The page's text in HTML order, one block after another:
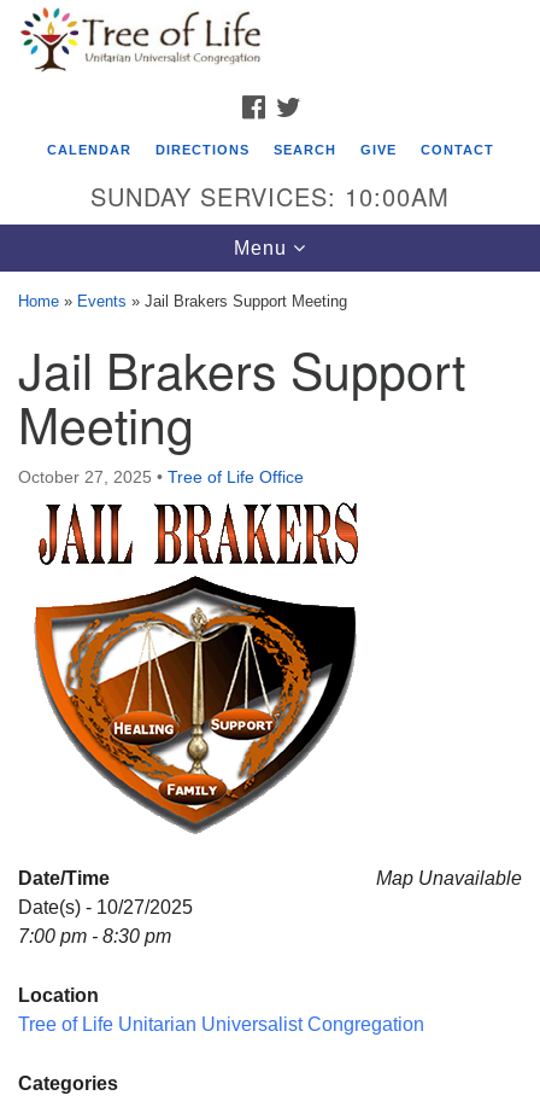
Google
Map
Tree of Life Unitarian Universalist
Congregation
8505 Church Street
Crystal Lake, IL 60012
office@treeoflifeuu.org
FACEBOOK
CALENDAR DIRECTIONS SEARCH GIVE CONTACT
SUNDAY SERVICES: 10:00AM
Toggle
navigation
Menu
Home » Events » Jail Brakers Support Meeting
Jail Brakers Support
Meeting
October 27, 2025 • Tree of Life Office
Map Unavailable
Date/Time
Date(s) - 10/27/2025
7:00 pm - 8:30 pm
Location
Tree of Life Unitarian Universalist Congregation
Categories